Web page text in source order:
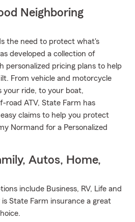
Neighboring
the need to protect what's
developed a collection of
personalized pricing plans to help
From vehicle and motorcycle
ride, to your boat,
road ATV, State Farm has
claims to help you protect
Normand for a Personalized
Autos, Home,
include Business, RV, Life and
State Farm insurance a great